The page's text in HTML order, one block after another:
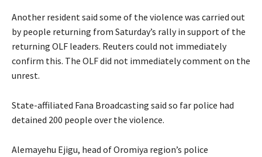
Another resident said some of the violence was carried out
by people returning from Saturday’s rally in support of the
returning OLF leaders. Reuters could not immediately
confirm this. The OLF did not immediately comment on the
unrest.
State-affiliated Fana Broadcasting said so far police had
detained 200 people over the violence.
Alemayehu Ejigu, head of Oromiya region’s police